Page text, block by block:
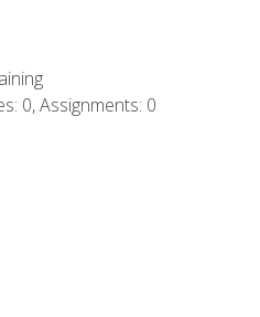
0, Assignments: 0